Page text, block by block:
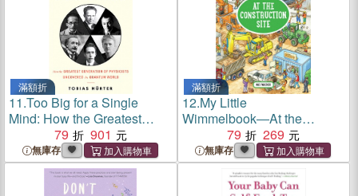
滿額折
11.Too Big for a Single
Mind: How the Greatest
Generation of Physicists
Uncovered the Quantum
World
79 901
無庫存
滿額折
12.My Little
Wimmelbook―At the
Construction Site
79 269
無庫存